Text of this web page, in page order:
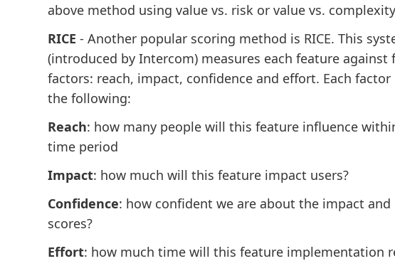
above method using value vs. risk or value vs.
RICE - Another popular scoring method is RICE. This
(introduced by Intercom) measures each feature against
factors: reach, impact, confidence and effort. Each factor
the following:
Reach: how many people will this feature influence
time period
Impact: how much will this feature impact users?
Confidence: how confident we are about the impact and
scores?
Effort: how much time will this feature implementation